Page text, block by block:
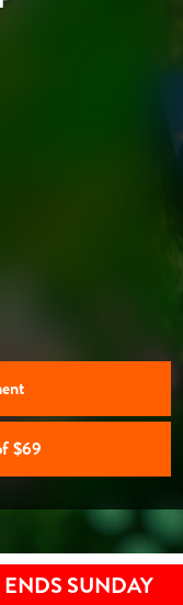
$69
SUNDAY